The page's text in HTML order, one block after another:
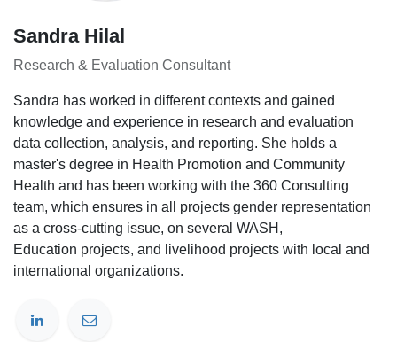
Sandra Hilal
Research & Evaluation Consultant
Sandra has worked in different contexts and gained
knowledge and experience in research and evaluation
data collection, analysis, and reporting. She holds a
master's degree in Health Promotion and Community
Health and has been working with the 360 Consulting
team, which ensures in all projects gender representation
as a cross-cutting issue, on several WASH,
Education projects, and livelihood projects with local and
international organizations.